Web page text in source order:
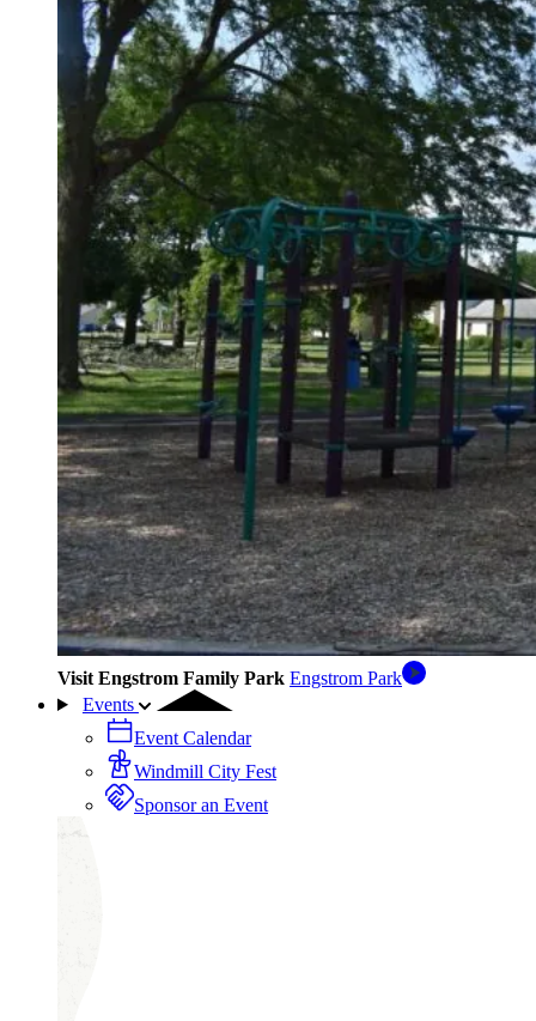
Visit Engstrom Family Park Engstrom Park
Events
Event Calendar
Windmill City Fest
Sponsor an Event